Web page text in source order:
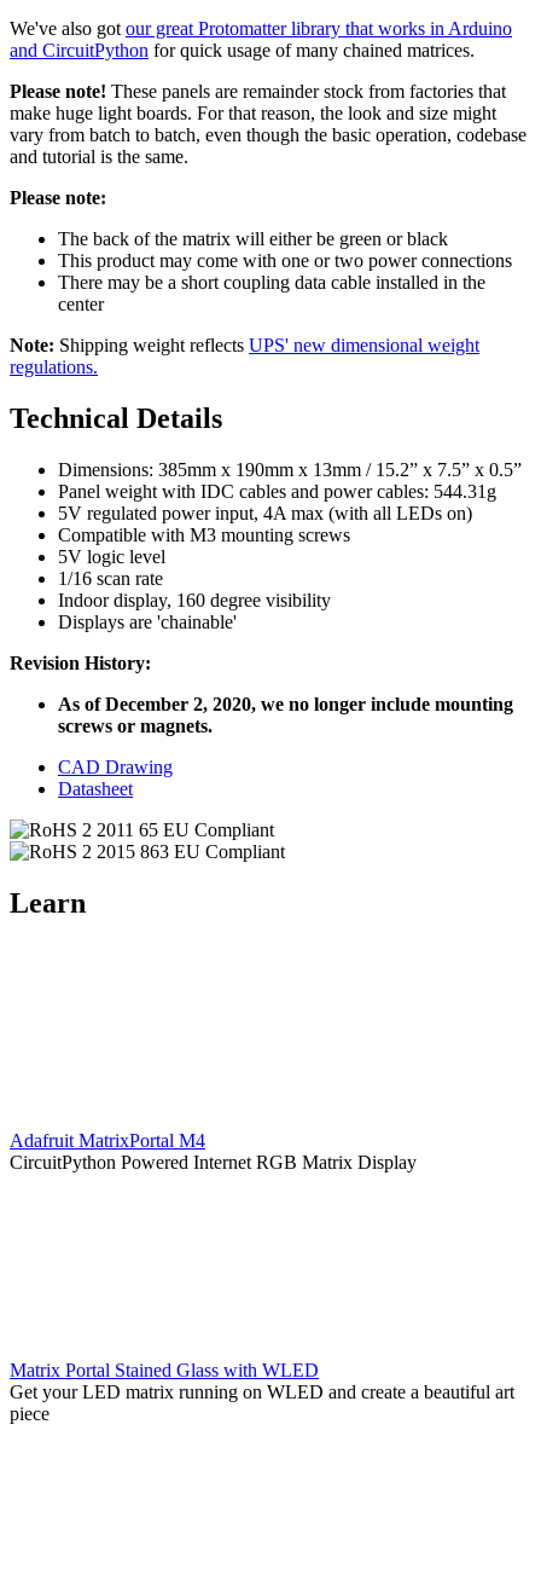
We've also gotour great Protomatter library that works in Arduino
and CircuitPython for quick usage of many chained matrices.
Please note! These panels are remainder stock from factories that
make huge light boards. For that reason, the look and size might
vary from batch to batch, even though the basic operation, codebase
and tutorial is the same.
Please note:
The back of the matrix will either be green or black
This product may come with one or two power connections
There may be a short coupling data cable installed in the
center
Note: Shipping weight reflects UPS' new dimensional weight
regulations.
Technical Details
Dimensions: 385mm x 190mm x 13mm / 15.2” x 7.5” x 0.5”
Panel weight with IDC cables and power cables: 544.31g
5V regulated power input, 4A max (with all LEDs on)
Compatible with M3 mounting screws
5V logic level
1/16 scan rate
Indoor display, 160 degree visibility
Displays are 'chainable'
Revision History:
As of December 2, 2020, we no longer include mounting
screws or magnets.
CAD Drawing
Datasheet
Learn
Adafruit MatrixPortal M4
CircuitPython Powered Internet RGB Matrix Display
Matrix Portal Stained Glass with WLED
Get your LED matrix running on WLED and create a beautiful art
piece